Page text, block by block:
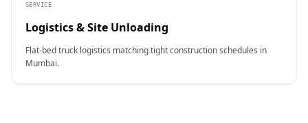
SERVICE
Logistics & Site Unloading
Flat-bed truck logistics matching tight construction schedules in
Mumbai.